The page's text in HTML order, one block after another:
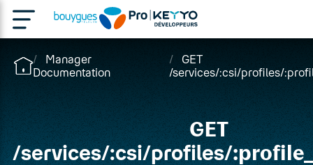
Manager
Documentation
GET
/services/:csi/profiles/
GET
/services/:csi/profiles/